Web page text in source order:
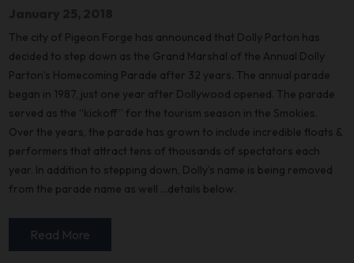
The city of Pigeon Forge has announced that Dolly Parton has
decided to step down as the Grand Marshal of the Annual Dolly
Parton’s Homecoming Parade after 32 years. The annual parade
began in 1987, just one year after Dollywood opened. The parade
served as the “kickoff” for the tourism season in the Smokies.
Over the years, the parade has grown to include incredible floats &
performers that attract tens of thousands of spectators each
year. In addition to stepping down, Dolly’s name is being removed
from the parade name as well …details below.
Read More